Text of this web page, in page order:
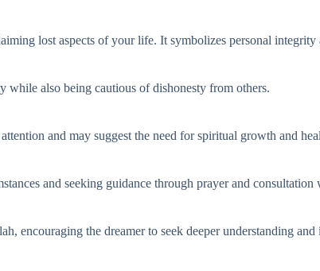
lost aspects of your life. It symbolizes personal
while also being cautious of dishonesty from others.
and may suggest the need for spiritual growth and
and seeking guidance through prayer and
encouraging the dreamer to seek deeper understanding